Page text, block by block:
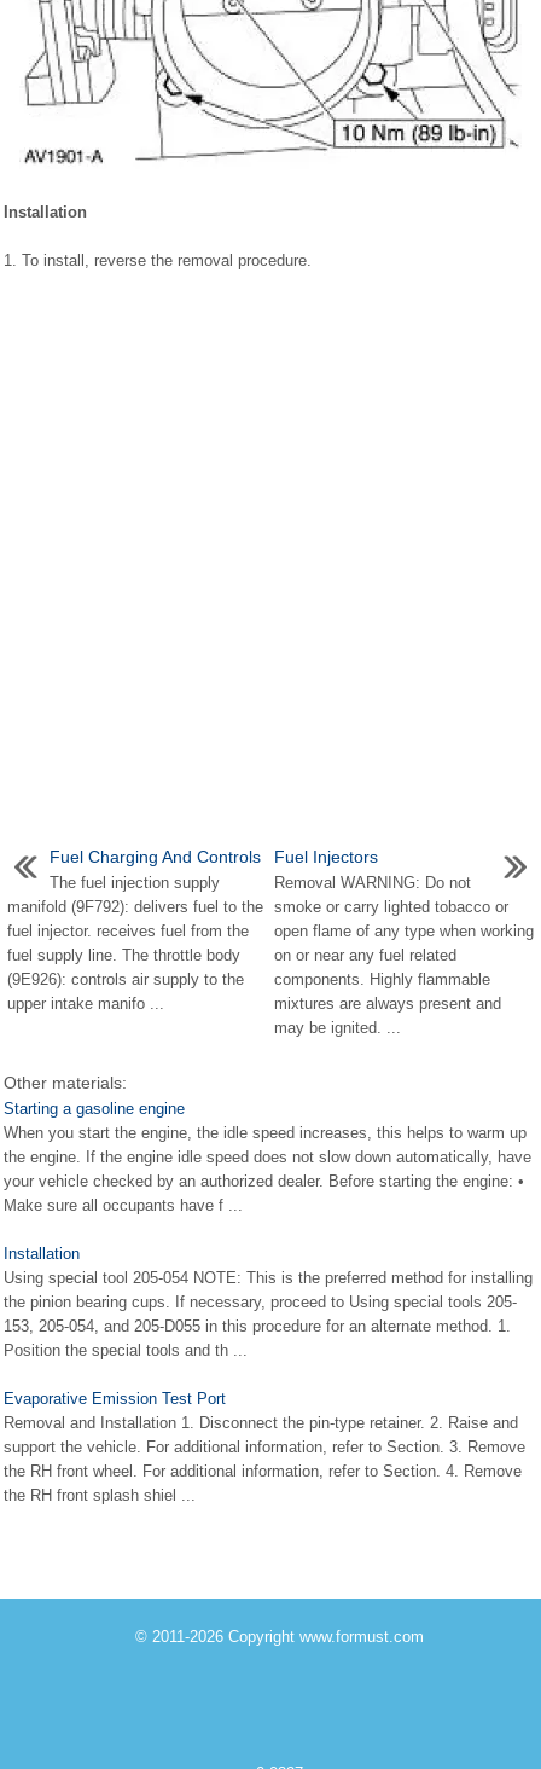
Installation
1. To install, reverse the removal procedure.
Fuel Charging And Controls
The fuel injection supply
manifold (9F792): delivers fuel to the
fuel injector. receives fuel from the
fuel supply line. The throttle body
(9E926): controls air supply to the
upper intake manifo ...
Fuel Injectors
Removal WARNING: Do not
smoke or carry lighted tobacco or
open flame of any type when working
on or near any fuel related
components. Highly flammable
mixtures are always present and
may be ignited. ...
Other materials:
Starting a gasoline engine
When you start the engine, the idle speed increases, this helps to warm up
the engine. If the engine idle speed does not slow down automatically, have
your vehicle checked by an authorized dealer. Before starting the engine: •
Make sure all occupants have f ...
Installation
Using special tool 205-054 NOTE: This is the preferred method for installing
the pinion bearing cups. If necessary, proceed to Using special tools 205-
153, 205-054, and 205-D055 in this procedure for an alternate method. 1.
Position the special tools and th ...
Evaporative Emission Test Port
Removal and Installation 1. Disconnect the pin-type retainer. 2. Raise and
support the vehicle. For additional information, refer to Section. 3. Remove
the RH front wheel. For additional information, refer to Section. 4. Remove
the RH front splash shiel ...
© 2011-2026 Copyright www.formust.com